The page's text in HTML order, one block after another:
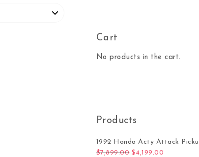
Cart
No products in the cart.
Products
1992 Honda Acty Attack
$7,899.00 Original price was:
$4,199.00